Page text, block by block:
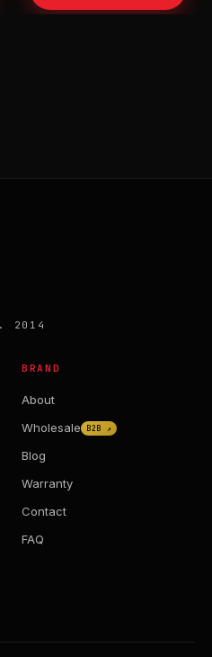
2014
BRAND
About
Wholesale
B2B ↗
Blog
Warranty
Contact
FAQ